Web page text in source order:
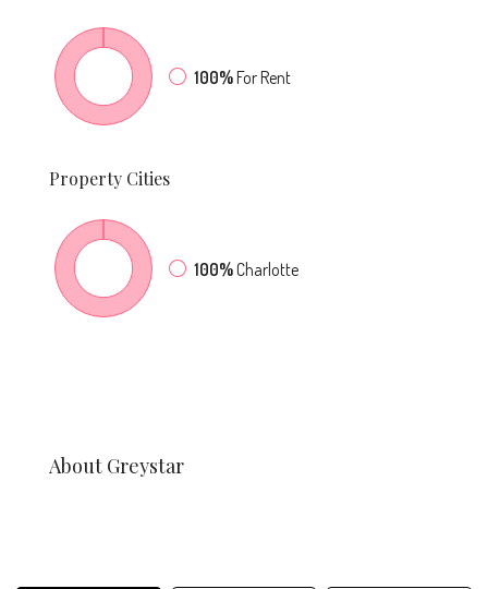
100%For Rent
Property Cities
100%Charlotte
About Greystar